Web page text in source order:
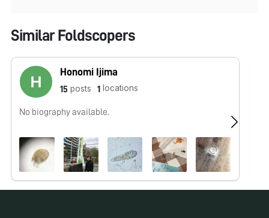
Similar Foldscopers
Honomi Ijima
15 posts 1 locations
No biography available.